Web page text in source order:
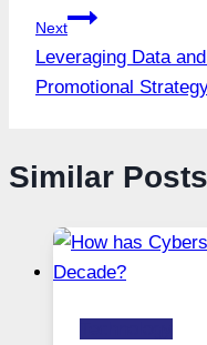
Next
Leveraging Data
Promotional
Similar Posts